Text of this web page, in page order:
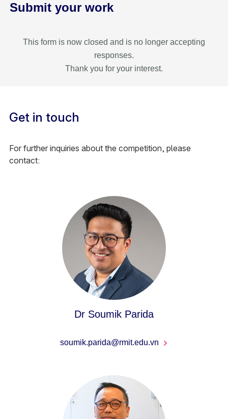
Submit your work
This form is now closed and is no longer accepting
responses.
Thank you for your interest.
Get in touch
For further inquiries about the competition, please
contact:
Dr Soumik Parida
soumik.parida@rmit.edu.vn